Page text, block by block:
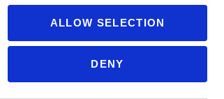
ALLOW SELECTION
DENY